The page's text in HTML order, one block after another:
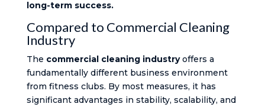
long-term success.
Compared to Commercial Cleaning
Industry
The commercial cleaning industryoffers a
fundamentally different business environment
from fitness clubs. By most measures, it has
significant advantages in stability, scalability, and